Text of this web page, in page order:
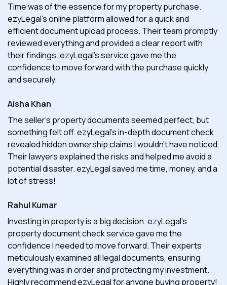
Time was of the essence for my property purchase.
ezyLegal's online platform allowed for a quick and
efficient document upload process. Their team promptly
reviewed everything and provided a clear report with
their findings. ezyLegal's service gave me the
confidence to move forward with the purchase quickly
and securely.
Aisha Khan
The seller's property documents seemed perfect, but
something felt off. ezyLegal's in-depth document check
revealed hidden ownership claims I wouldn't have noticed.
Their lawyers explained the risks and helped me avoid a
potential disaster. ezyLegal saved me time, money, and a
lot of stress!
Rahul Kumar
Investing in property is a big decision. ezyLegal's
property document check service gave me the
confidence I needed to move forward. Their experts
meticulously examined all legal documents, ensuring
everything was in order and protecting my investment.
Highly recommend ezyLegal for anyone buying property!